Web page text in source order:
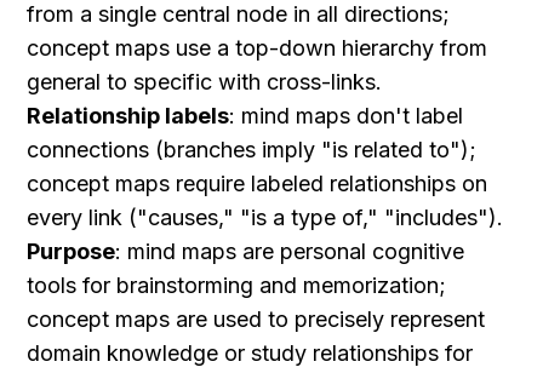
from a single central node in all directions;
concept maps use a top-down hierarchy from
Relationship labels: mind maps don't label
connections (branches imply "is related to");
concept maps require labeled relationships on
Purpose: mind maps are personal cognitive
tools for brainstorming and memorization;
concept maps are used to precisely represent
domain knowledge or study relationships for